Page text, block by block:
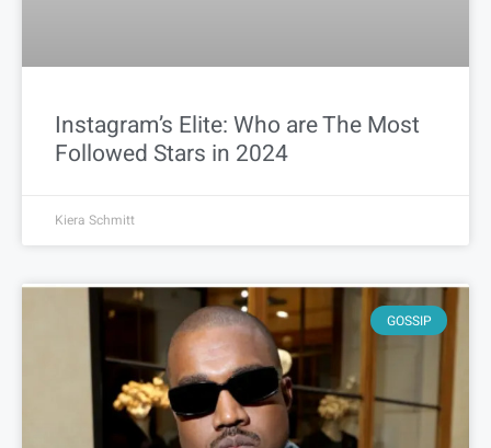
Instagram’s Elite: Who are The Most
Followed Stars in 2024
Kiera Schmitt
GOSSIP